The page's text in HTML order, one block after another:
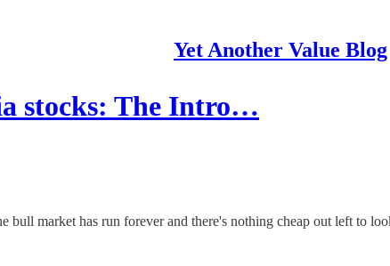
Yet Another Value Blog
stocks: The Intro…
bull market has run forever and there's nothing cheap out left to